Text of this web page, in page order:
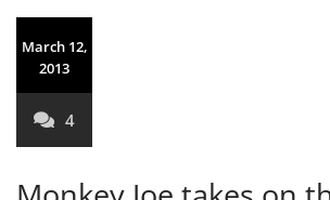
March 12,
2013
4